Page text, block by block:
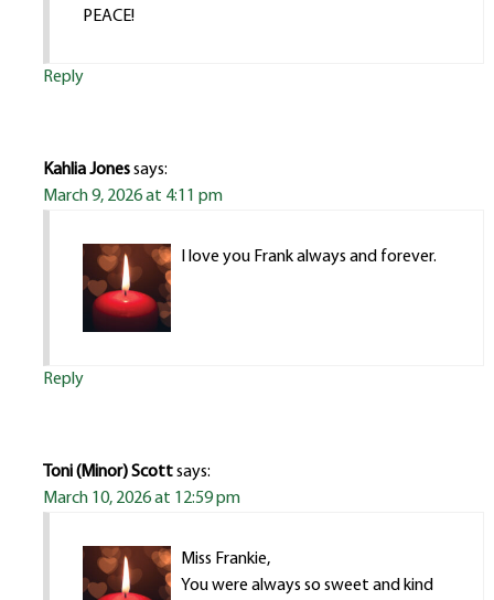
PEACE!
Reply
Kahlia Jonessays:
March 9, 2026 at 4:11 pm
I love you Frank always and forever.
Reply
Toni (Minor) Scottsays:
March 10, 2026 at 12:59 pm
Miss Frankie,
You were always so sweet and kind